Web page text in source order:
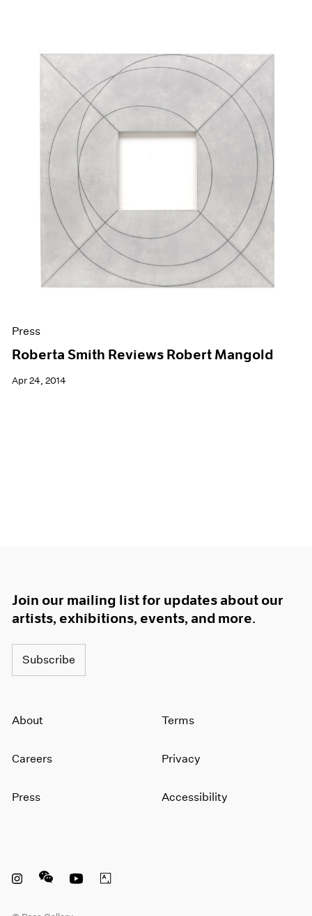
Press
Roberta Smith Reviews Robert Mangold
Apr 24, 2014
Join our mailing list for updates about our
artists, exhibitions, events, and more.
Subscribe
About
Careers
Press
Terms
Privacy
Accessibility
Instagram opens in a new window
WeChat opens in a new window
Youtube opens in a new window